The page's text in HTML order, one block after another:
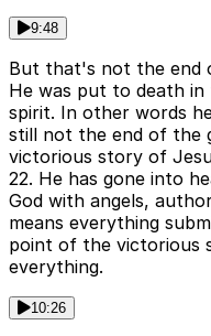
9:48
But that's not the end
He was put to death
spirit. In other words
still not the end of the
victorious story of
22. He has gone into
God with angels,
means everything
point of the victorious
everything.
10:26